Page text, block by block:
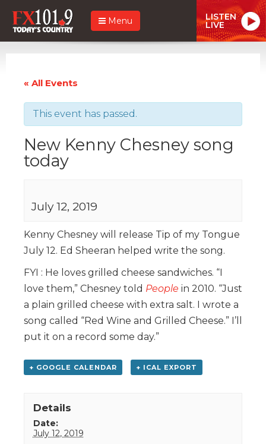
Menu LISTEN
LIVE
« All Events
This event has passed.
New Kenny Chesney song
today
July 12, 2019
Kenny Chesney will release Tip of my Tongue
July 12. Ed Sheeran helped write the song.
FYI : He loves grilled cheese sandwiches. “I
love them,” Chesney told People in 2010. “Just
a plain grilled cheese with extra salt. I wrote a
song called “Red Wine and Grilled Cheese.” I’ll
put it on a record some day.”
+ GOOGLE CALENDAR + ICAL EXPORT
Details
Date:
July 12, 2019